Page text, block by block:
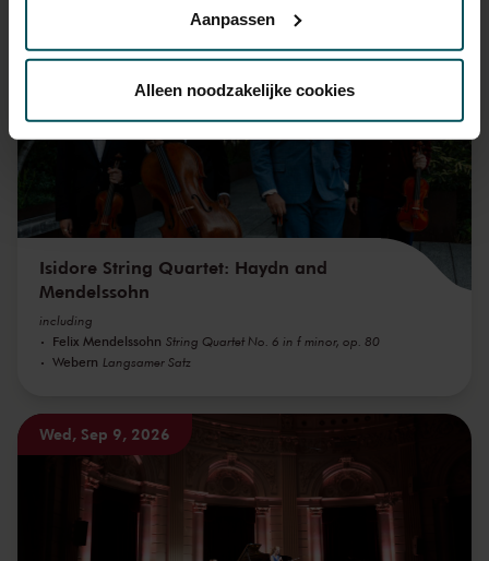
Via decookieverklaringop onze website kunt u uw
We werken samen met
die uw gegevens
kunnen ontvangen en verwerken.
Aanpassen
Alleen noodzakelijke cookies
Isidore String Quartet: Haydn and
Mendelssohn
including
Felix Mendelssohn String Quartet No. 6 in f minor, op. 80
Webern Langsamer Satz
Wed, Sep 9, 2026